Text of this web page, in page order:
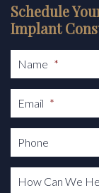
Schedule
Implant
Name *
Email *
Phone
How Can We